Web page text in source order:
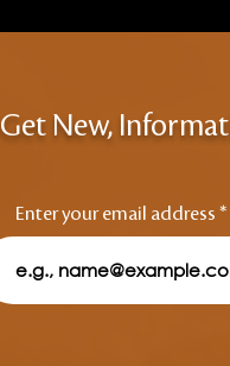
Get New,
Enter your email address